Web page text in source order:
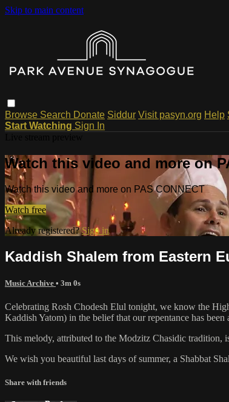
Skip to main content
Browse Search Donate Siddur Visit pasyn.org Help
Start Watching Sign In
Watch this video and more on
Watch this video and more on PAS CONNECT
Watch free
Already registered?Sign in
Kaddish Shalem from Eastern
Music Archive • 3m 0s
Celebrating Rosh Chodesh Elul tonight, we know the
Kaddish Yatom) in the belief that our repentance has been
This melody, attributed to the Modzitz Chasidic tradition,
We wish you beautiful last days of summer, a Shabbat
Share with friends